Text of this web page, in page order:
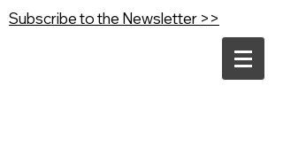
Subscribe to the Newsletter >>